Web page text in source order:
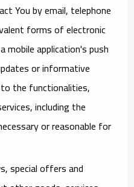
You by email, telephone
forms of electronic
mobile application's push
or informative
the functionalities,
including the
or reasonable for
special offers and